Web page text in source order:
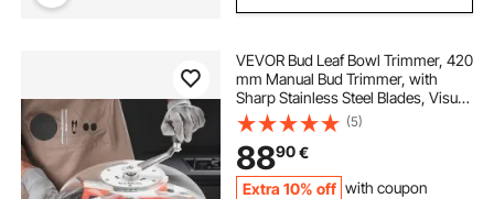
VEVOR Bud Leaf Bowl Trimmer, 420
mm Manual Bud Trimmer, with
Sharp Stainless Steel Blades, Visual
Cutting, Wet & Dry Hydroponic
Cutting Machine, Twisted Spin Cut
for Plants Leaves Buds Flowers
(5)
8890€
Extra 10% off with coupon